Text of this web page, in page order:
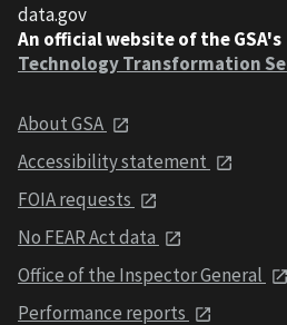
data.gov
An official website of the GSA's
Technology Transformation
About GSA
Accessibility statement
FOIA requests
No FEAR Act data
Office of the Inspector General
Performance reports